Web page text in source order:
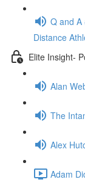
Q and A
Distance
Elite Insight-
Alan
The
Alex
Adam